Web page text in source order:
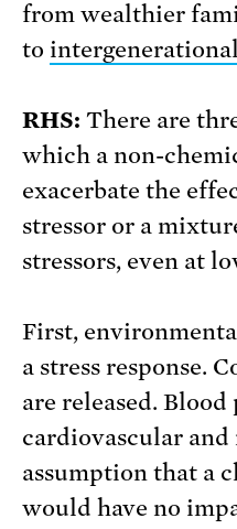
from wealthier
to
RHS: There are
which a non-
exacerbate the
stressor or a
stressors, even at
First,
a stress response.
are released. Blood
cardiovascular and
assumption that a
would have no